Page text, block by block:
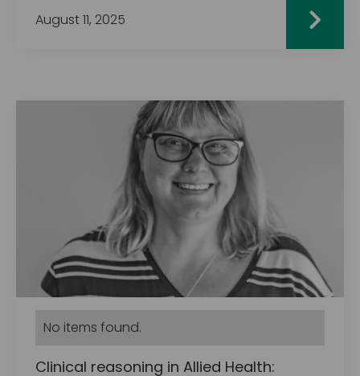
August 11, 2025
No items found.
Clinical reasoning in Allied Health: